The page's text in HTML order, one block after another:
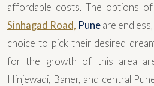
affordable costs. The options of
Sinhagad Road, Pune are
choice to pick their desired
for the growth of this area
Hinjewadi, Baner, and central